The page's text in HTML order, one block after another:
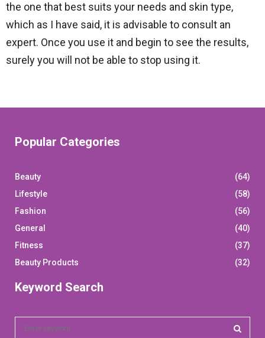
the one that best suits your needs and skin type,
which as I have said, it is advisable to consult an
expert. Once you use it and begin to see the results,
surely you will not be able to stop using it.
Popular Categories
Beauty
(64)
Lifestyle
(58)
Fashion
(56)
General
(40)
Fitness
(37)
Beauty Products
(32)
Keyword Search